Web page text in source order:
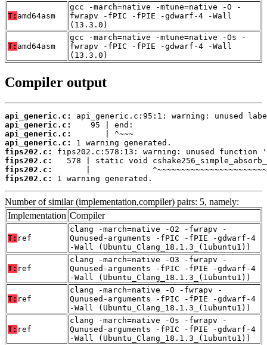
T: amd64asm
gcc -march=native -mtune=native -O -
fwrapv -fPIC -fPIE -gdwarf-4 -Wall
(13.3.0)
T: amd64asm
gcc -march=native -mtune=native -Os -
fwrapv -fPIC -fPIE -gdwarf-4 -Wall
(13.3.0)
Compiler output
api_generic.c:
api_generic.c:
api_generic.c:
api_generic.c:
fips202.c:
fips202.c:
fips202.c:
fips202.c:
1 warning generated.
Number of similar (implementation,compiler) pairs: 5, namely:
Implementation Compiler
T: ref
clang -march=native -O2 -fwrapv -
Qunused-arguments -fPIC -fPIE -gdwarf-4
-Wall (Ubuntu_Clang_18.1.3_(1ubuntu1))
T: ref
clang -march=native -O3 -fwrapv -
Qunused-arguments -fPIC -fPIE -gdwarf-4
-Wall (Ubuntu_Clang_18.1.3_(1ubuntu1))
T: ref
clang -march=native -O -fwrapv -
Qunused-arguments -fPIC -fPIE -gdwarf-4
-Wall (Ubuntu_Clang_18.1.3_(1ubuntu1))
T: ref
clang -march=native -Os -fwrapv -
Qunused-arguments -fPIC -fPIE -gdwarf-4
-Wall (Ubuntu_Clang_18.1.3_(1ubuntu1))